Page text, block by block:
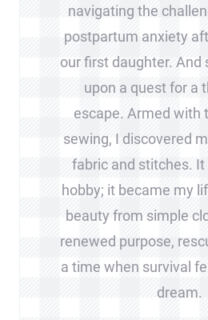
navigating the
postpartum anxiety
our first daughter. And
upon a quest for a
escape. Armed with
sewing, I discovered
fabric and stitches. It
hobby; it became my
beauty from simple
renewed purpose,
a time when survival
dream.